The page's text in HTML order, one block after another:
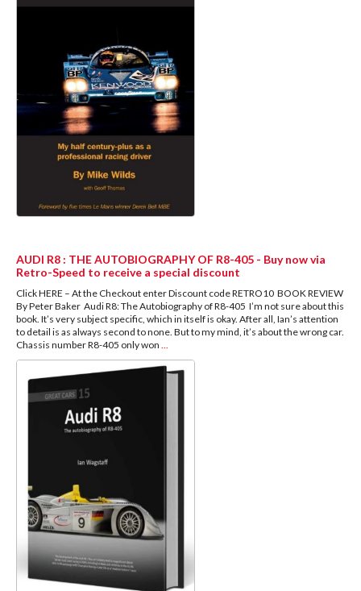
AUDI R8 : THE AUTOBIOGRAPHY OF R8-405 - Buy now via
Retro-Speed to receive a special discount
Click HERE – At the Checkout enter Discount code RETRO10 BOOK REVIEW
By Peter Baker Audi R8: The Autobiography of R8-405 I’m not sure about this
book. It’s very subject specific, which in itself is okay. After all, Ian’s attention
to detail is as always second to none. But to my mind, it’s about the wrong car.
Chassis number R8-405 only won